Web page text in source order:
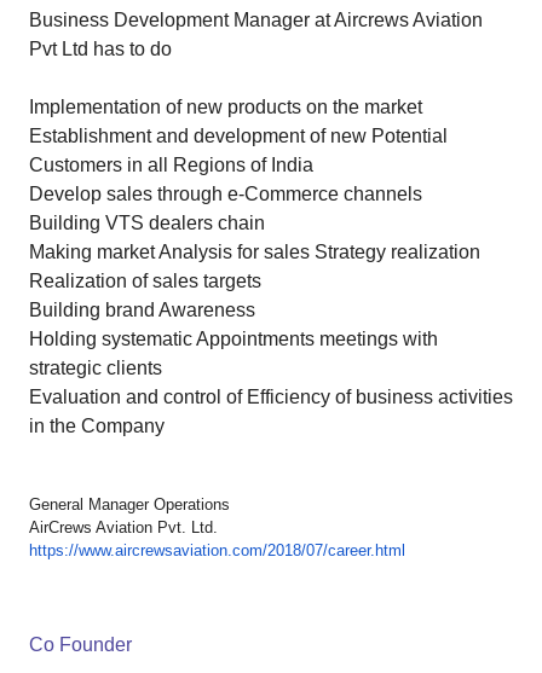
Business Development Manager at Aircrews Aviation
Pvt Ltd has to do
Implementation of new products on the market
Establishment and development of new Potential
Customers in all Regions of India
Develop sales through e-Commerce channels
Building VTS dealers chain
Making market Analysis for sales Strategy realization
Realization of sales targets
Building brand Awareness
Holding systematic Appointments meetings with
strategic clients
Evaluation and control of Efficiency of business activities
in the Company
General Manager Operations
AirCrews Aviation Pvt. Ltd.
https://www.aircrewsaviation.com/2018/07/career.html
Co Founder